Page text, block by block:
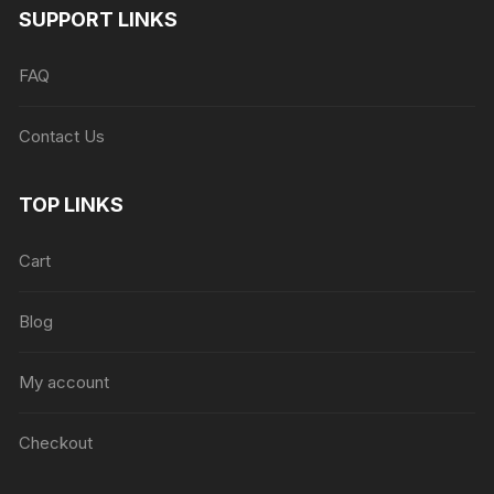
SUPPORT LINKS
FAQ
Contact Us
TOP LINKS
Cart
Blog
My account
Checkout